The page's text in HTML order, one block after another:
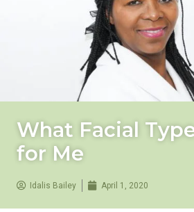
What Facial
for Me
Idalis Bailey April 1, 2020